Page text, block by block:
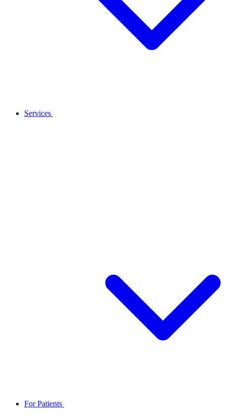
Services
For Patients